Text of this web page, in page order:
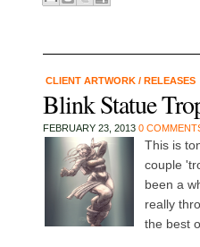
CLIENT ARTWORK / RELEASES
Blink Statue
FEBRUARY 23, 2013 0
This is
couple
been a
really
the best